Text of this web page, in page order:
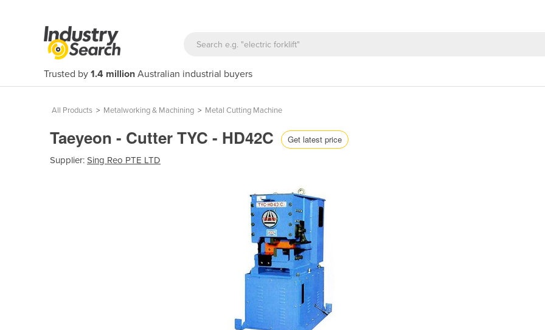
Trusted by 1.4 million Australian industrial buyers
All Products > Metalworking & Machining > Metal Cutting Machine
Taeyeon - Cutter TYC - HD42C Get latest price
Supplier: Sing Reo PTE LTD